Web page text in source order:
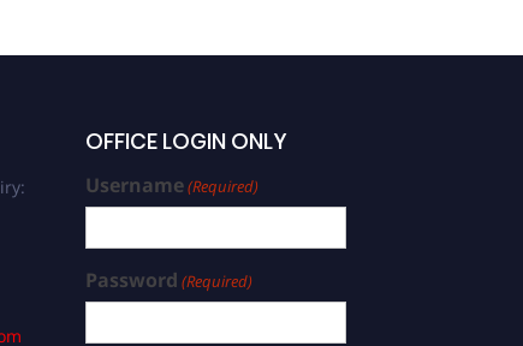
OFFICE LOGIN ONLY
Username(Required)
Password (Required)